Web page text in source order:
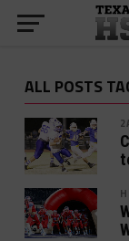
ALL POSTS